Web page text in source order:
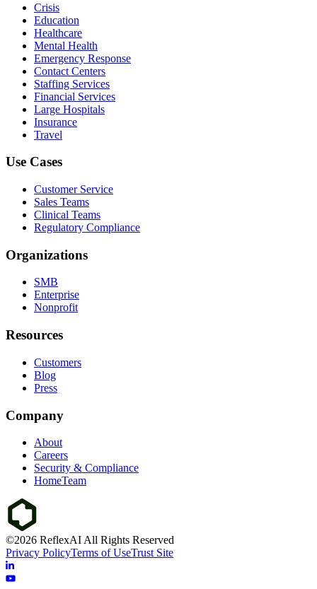
Crisis
Education
Healthcare
Mental Health
Emergency Response
Contact Centers
Staffing Services
Financial Services
Large Hospitals
Insurance
Travel
Use Cases
Customer Service
Sales Teams
Clinical Teams
Regulatory Compliance
Organizations
SMB
Enterprise
Nonprofit
Resources
Customers
Blog
Press
Company
About
Careers
Security & Compliance
HomeTeam
©2026 ReflexAI All Rights Reserved
Privacy PolicyTerms of UseTrust Site